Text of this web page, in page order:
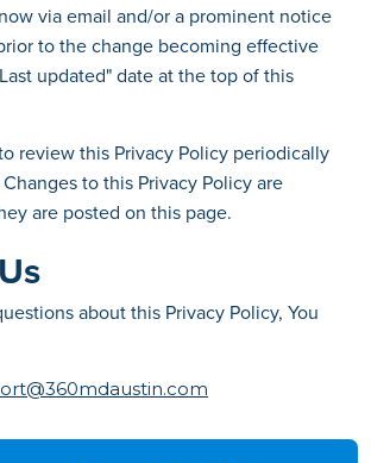
via email and/or a prominent notice
to the change becoming effective
updated" date at the top of this
review this Privacy Policy periodically
to this Privacy Policy are
are posted on this page.
about this Privacy Policy, You